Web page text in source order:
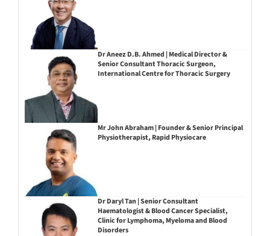
Dr Aneez D.B. Ahmed | Medical Director &
Senior Consultant Thoracic Surgeon,
International Centre for Thoracic Surgery
Mr John Abraham | Founder & Senior Principal
Physiotherapist, Rapid Physiocare
Dr Daryl Tan | Senior Consultant
Haematologist & Blood Cancer Specialist,
Clinic for Lymphoma, Myeloma and Blood
Disorders